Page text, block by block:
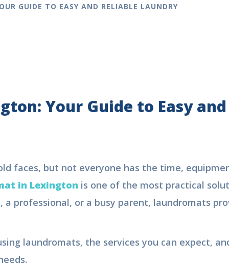
GUIDE TO EASY AND RELIABLE LAUNDRY
Your Guide to Easy
faces, but not everyone has the time,
in Lexington is one of the most practical
professional, or a busy parent, laundromats
laundromats, the services you can expect,